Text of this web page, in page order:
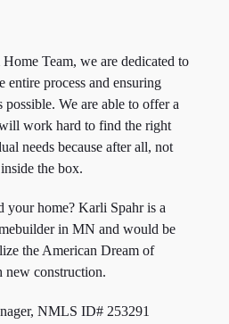
Team, we are dedicated to
entire process and ensuring
possible. We are able to offer a
work hard to find the right
needs because after all, not
the box.
home? Karli Spahr is a
in MN and would be
the American Dream of
new construction.
NMLS ID# 253291